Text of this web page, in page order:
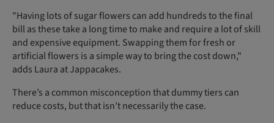
"Having lots of sugar flowers can add hundreds to the final
bill as these take a long time to make and require a lot of skill
and expensive equipment. Swapping them for fresh or
artificial flowers is a simple way to bring the cost down,"
adds Laura at Jappacakes.
There’s a common misconception that dummy tiers can
reduce costs, but that isn’t necessarily the case.